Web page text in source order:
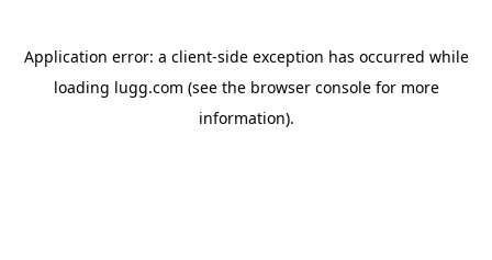
Application error: a client-side exception has occurred while
loading lugg.com (see the browser consolefor more
information).